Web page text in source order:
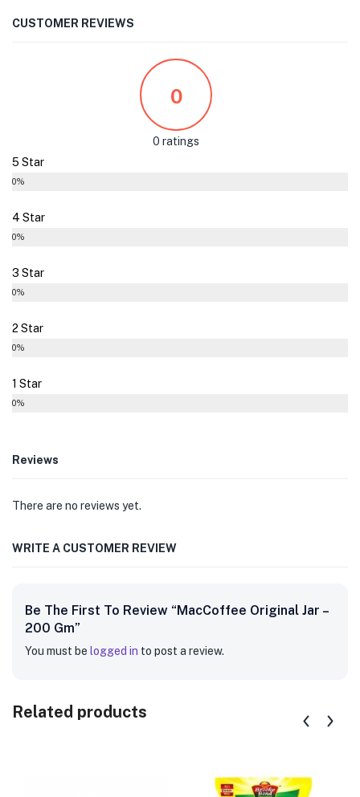
CUSTOMER REVIEWS
0
0 ratings
5 Star
0%
4 Star
0%
3 Star
0%
2 Star
0%
1 Star
0%
Reviews
There are no reviews yet.
WRITE A CUSTOMER REVIEW
Be The First To Review “MacCoffee Original Jar –
200 Gm”
You must be logged in to post a review.
Related products